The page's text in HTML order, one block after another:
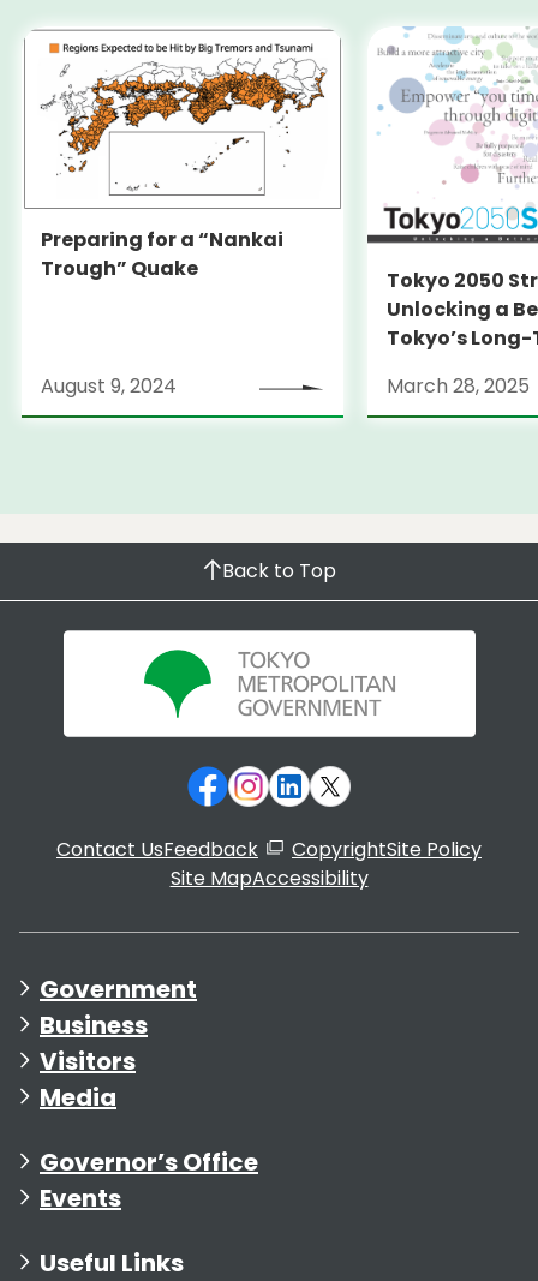
Preparing for a “Nankai
Trough” Quake
August 9, 2024
Tokyo 2050
Unlocking a
Tokyo’s
March 28, 2025
Back to Top
Contact UsFeedback CopyrightSite Policy
Site MapAccessibility
Government
Business
Visitors
Media
Governor’s Office
Events
Useful Links